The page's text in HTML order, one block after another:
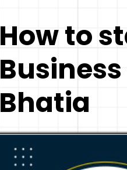
How to
Bhatia